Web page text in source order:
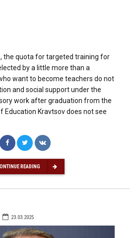
the quota for targeted training for
by a little more than a
want to become teachers do not
and social support under the
work after graduation from the
Education Kravtsov does not see
READING
23.03.2025